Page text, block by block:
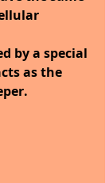
by a special
as the